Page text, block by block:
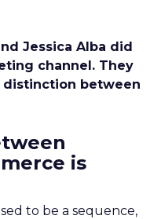
Jessica Alba did
channel. They
between
is
to be a sequence,